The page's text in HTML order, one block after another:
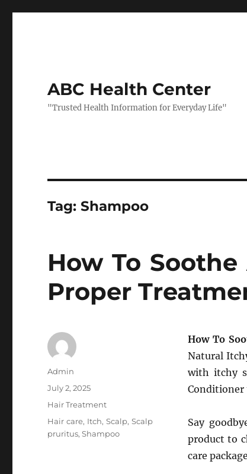
ABC Health Center
"Trusted Health Information for Everyday Life"
Tag:Shampoo
How To
Proper
How To
Natural
with itchy
Conditioner
Say
product to
care
Author
Admin
Posted
July 2, 2025
Categories
Hair Treatment
Tags
Hair care, Itch, Scalp, Scalp
pruritus,Shampoo